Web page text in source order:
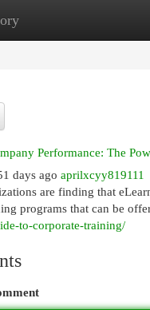
New Site Listings
Performance: The
days ago aprilxcyy819111
are finding that
programs that can be
to-corporate-training/